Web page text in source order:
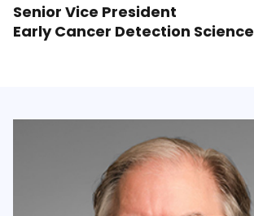
Senior Vice President
Early Cancer Detection Science